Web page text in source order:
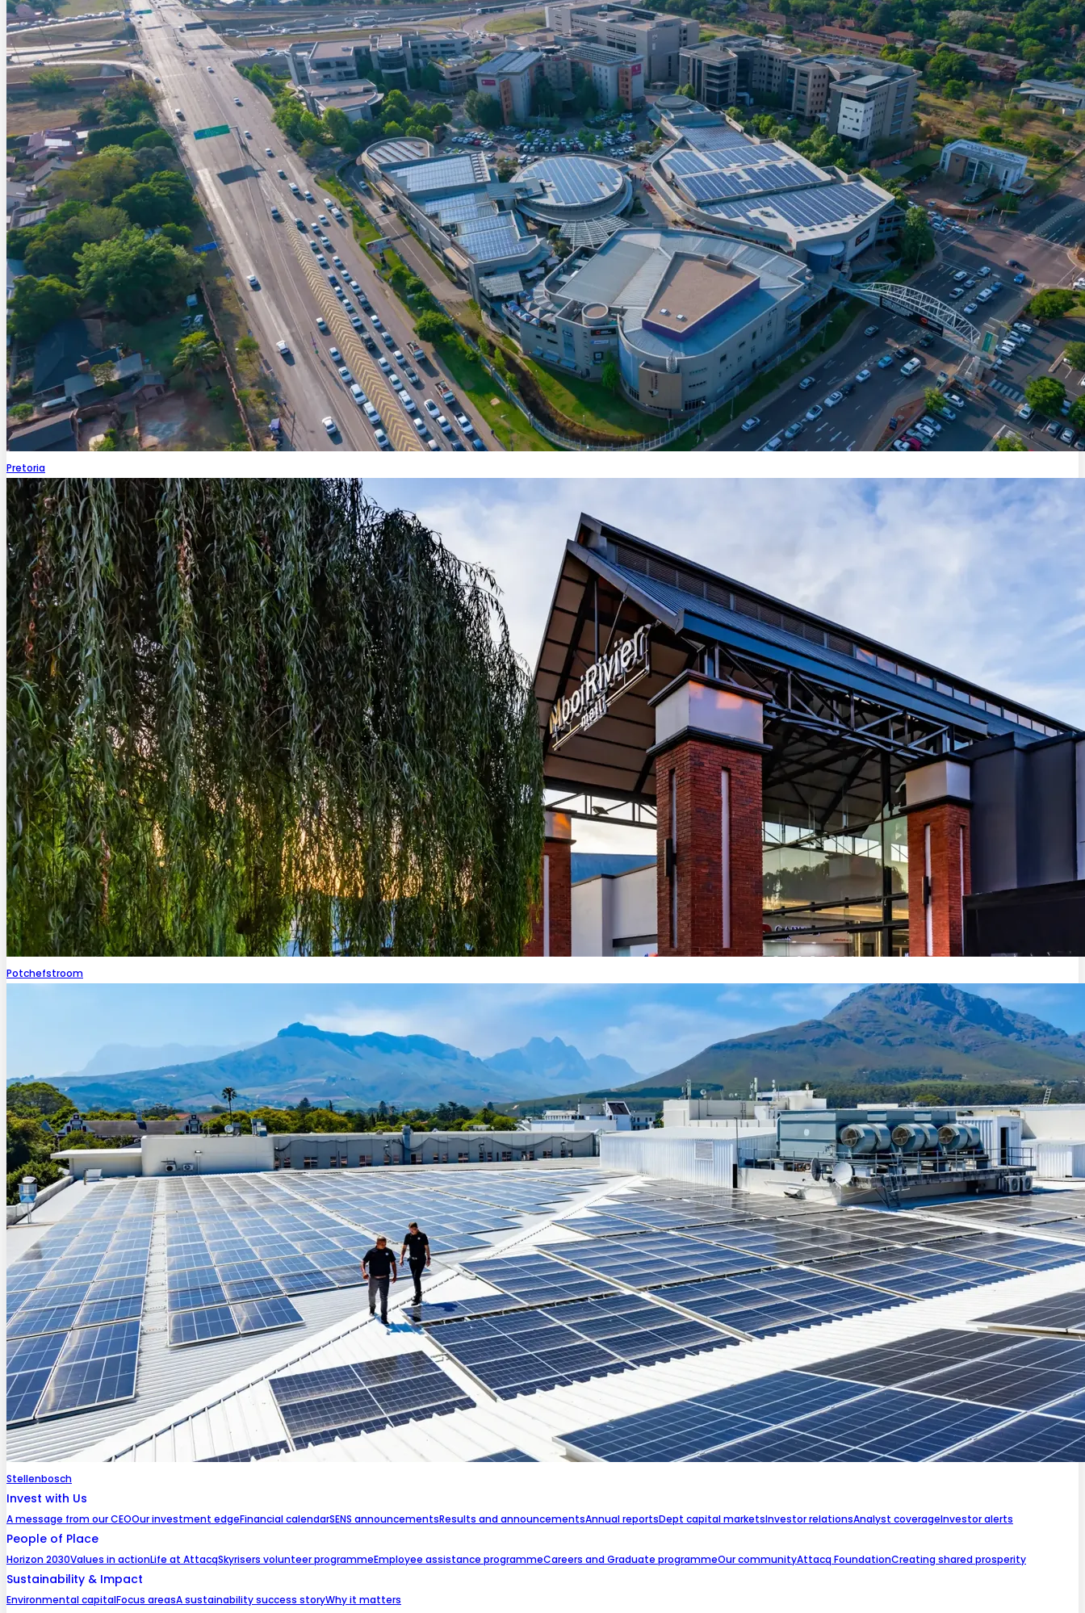
Pretoria
Potchefstroom
Stellenbosch
Invest with Us
A message from our CEOOur investment edgeFinancial calendarSENS announcementsResults and announcementsAnnual reportsDept capital marketsInvestor relationsAnalyst coverageInvestor alerts
People of Place
Horizon 2030Values in actionLife at AttacqSkyrisers volunteer programmeEmployee assistance programmeCareers and Graduate programmeOur communityAttacq FoundationCreating shared prosperity
Sustainability & Impact
Environmental capitalFocus areasA sustainability success storyWhy it matters